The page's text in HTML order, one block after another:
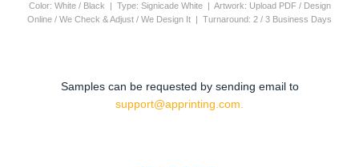
Color: White / Black | Type: Signicade White | Artwork: Upload PDF / Design
Online / We Check & Adjust / We Design It | Turnaround: 2 / 3 Business Days
Samples can be requested by sending email to
support@apprinting.com.